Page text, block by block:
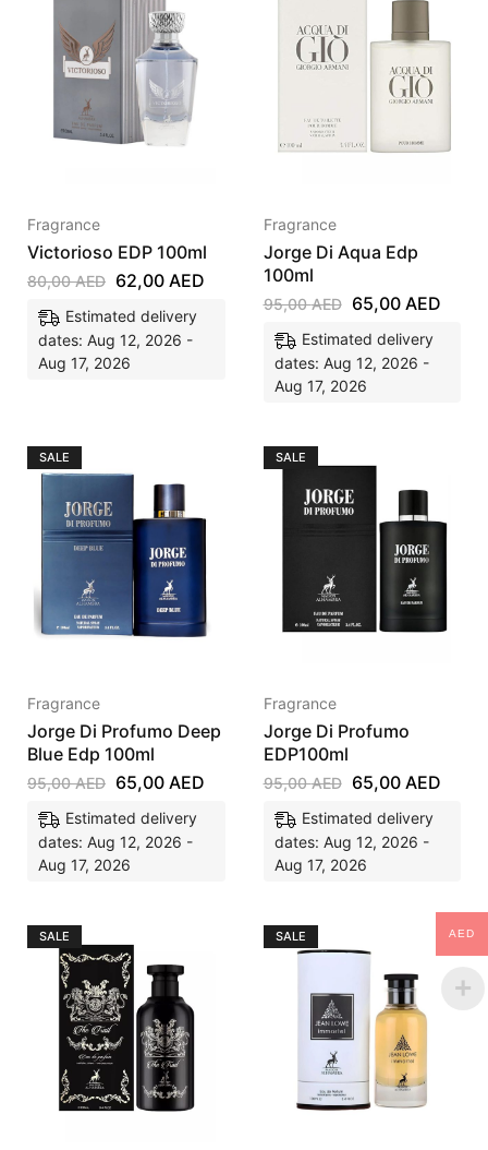
Fragrance
Victorioso EDP 100ml
80,00AED 62,00 AED
Estimated delivery
dates: Aug 12, 2026 -
Aug 17, 2026
Fragrance
Jorge Di Aqua Edp
100ml
95,00AED 65,00 AED
Estimated delivery
dates: Aug 12, 2026 -
Aug 17, 2026
SALE
Fragrance
Jorge Di Profumo Deep
Blue Edp 100ml
95,00AED 65,00 AED
Estimated delivery
dates: Aug 12, 2026 -
Aug 17, 2026
SALE
Fragrance
Jorge Di Profumo
EDP100ml
95,00AED 65,00 AED
Estimated delivery
dates: Aug 12, 2026 -
Aug 17, 2026
SALE SALE AED